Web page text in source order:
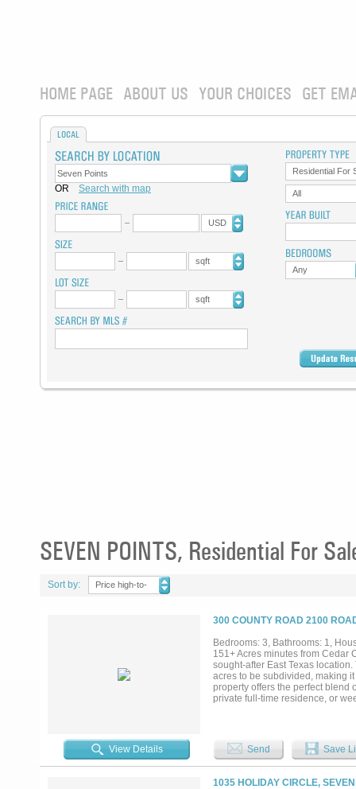
HOME PAGE ABOUT US YOUR CHOICES GET
LOCAL
OR Search with map
USD
sqft
sqft
Residential For
All
Any
SEVEN POINTS, Residential For
Sort by:
Price high-to-
300 COUNTY ROAD 2100
Bedrooms: 3, Bathrooms: 1,
151+ Acres minutes from Cedar
sought-after East Texas
acres to be subdivided, making
property offers the perfect blend
private full-time residence, or
development. Outdoor features
recreation, or agricultural use.
Whether your vision includes a
investment near one of Texas’s
View Details Send Save
1035 HOLIDAY CIRCLE,